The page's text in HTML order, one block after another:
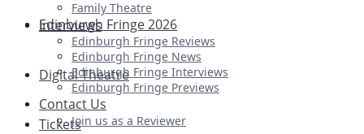
Interviews
Digital Theatre
Tickets
Family Theatre
Edinburgh Fringe 2026
Edinburgh Fringe Reviews
Edinburgh Fringe News
Edinburgh Fringe Interviews
Edinburgh Fringe Previews
Contact Us
Join us as a Reviewer